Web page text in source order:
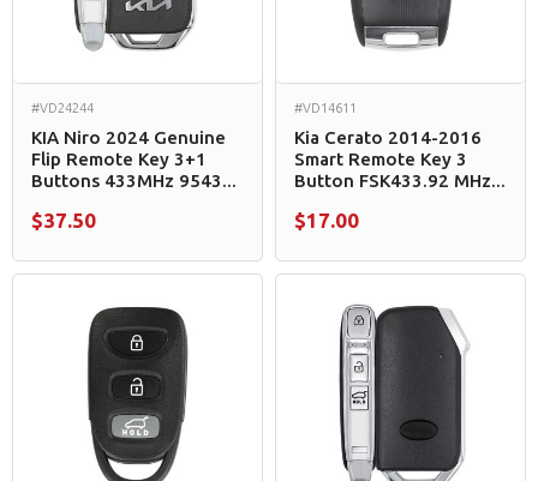
#VD24244
KIA Niro 2024 Genuine
Flip Remote Key 3+1
Buttons 433MHz 9543...
$37.50
#VD14611
Kia Cerato 2014-2016
Smart Remote Key 3
Button FSK433.92 MHz...
$17.00